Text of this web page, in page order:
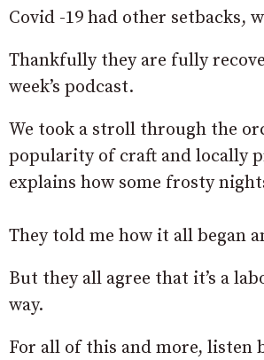
Covid -19 had other setbacks,
Thankfully they are fully
week’s podcast.
We took a stroll through the
popularity of craft and locally
explains how some frosty
They told me how it all began
But they all agree that it’s a
way.
For all of this and more, listen